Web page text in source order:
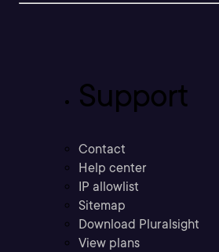
Support
Contact
Help center
IP allowlist
Sitemap
Download Pluralsight
View plans